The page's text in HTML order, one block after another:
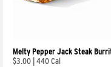
Melty Pepper Jack Steak
$3.00 440 Cal